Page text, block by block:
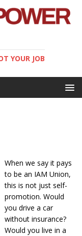
YOUR JOB
When we say it pays
to be an IAM Union,
this is not just self-
promotion. Would
you drive a car
without insurance?
Would you live in a